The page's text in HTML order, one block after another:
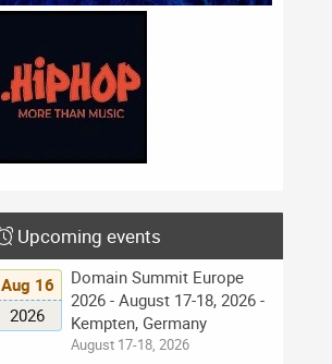
Upcoming events
Aug 16
2026
Domain Summit Europe
2026 - August 17-18, 2026 -
Kempten, Germany
August 17-18, 2026